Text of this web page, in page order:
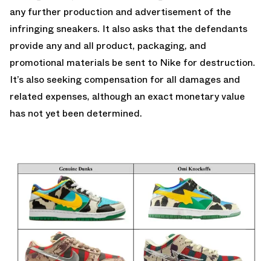
any further production and advertisement of the
infringing sneakers. It also asks that the defendants
provide any and all product, packaging, and
promotional materials be sent to Nike for destruction.
It’s also seeking compensation for all damages and
related expenses, although an exact monetary value
has not yet been determined.